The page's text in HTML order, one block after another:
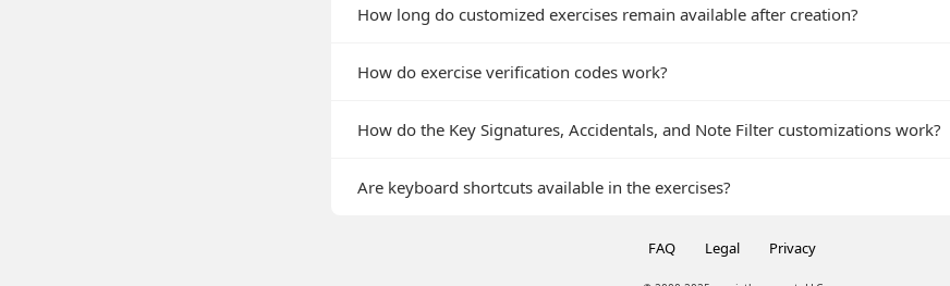
How long do customized exercises remain available after creation?
How do exercise verification codes work?
How do the Key Signatures, Accidentals, and Note Filter customizations work?
Are keyboard shortcuts available in the exercises?
FAQ Legal Privacy